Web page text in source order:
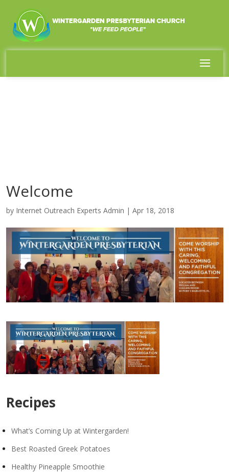
Welcome
by Internet Outreach Experts Admin | Apr 18, 2018
Recipes
What’s Coming Up at Wintergarden!
Best Roasted Greek Potatoes
Healthy Pineapple Smoothie